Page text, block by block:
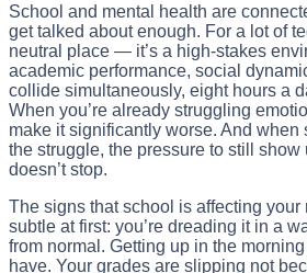
School and mental health are
get talked about enough. For a lot of
neutral place — it’s a high-stakes
academic performance, social
collide simultaneously, eight hours a
When you’re already struggling
make it significantly worse. And when
the struggle, the pressure to still show
doesn’t stop.
The signs that school is affecting
subtle at first: you’re dreading it in a
from normal. Getting up in the
have. Your grades are slipping not